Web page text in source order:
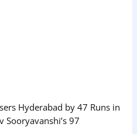
Hyderabad by 47 Runs in
Sooryavanshi’s 97